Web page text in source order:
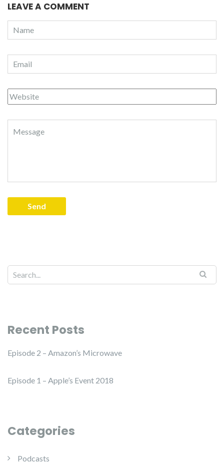
LEAVE A COMMENT
Recent Posts
Episode 2 – Amazon’s Microwave
Episode 1 – Apple’s Event 2018
Categories
Podcasts